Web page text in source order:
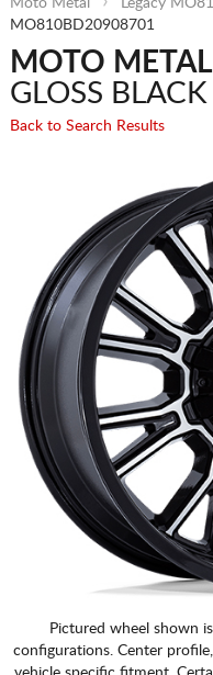
Moto Metal
Legacy
MO810BD20908701
MOTO METAL
GLOSS
Back to Search Results
Pictured wheel shown
configurations. Center